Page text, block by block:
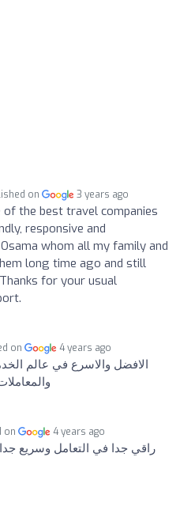
on 3 years ago
of the best travel companies
responsive and
whom all my family and
long time ago and still
for your usual
on 4 years ago
الافضل والاسرع في عالم
on 4 years ago
راقي جدا في التعامل وسريع